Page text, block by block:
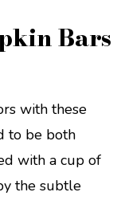
Bars
with these
to be both
with a cup of
the subtle